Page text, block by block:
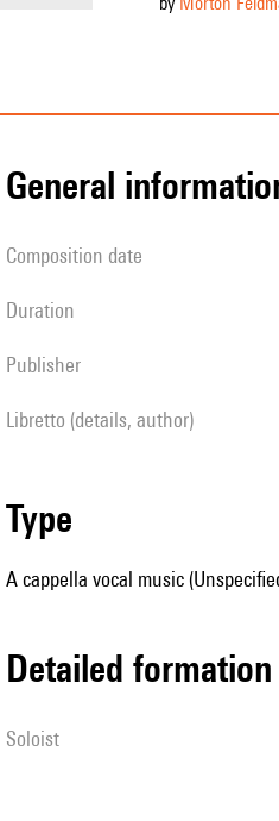
general
composition date
duration
publisher
Libretto (details, author)
type
A cappella vocal music
detailed formation
Soloist